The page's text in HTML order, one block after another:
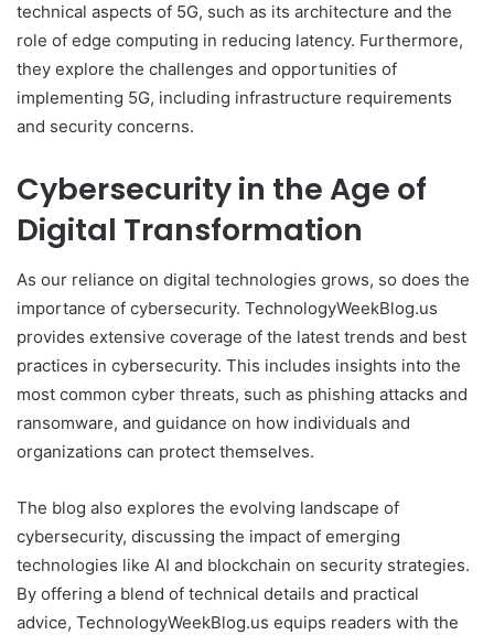
technical aspects of 5G, such as its architecture and the
role of edge computing in reducing latency. Furthermore,
they explore the challenges and opportunities of
implementing 5G, including infrastructure requirements
and security concerns.
Cybersecurity in the Age of
Digital Transformation
As our reliance on digital technologies grows, so does the
importance of cybersecurity. TechnologyWeekBlog.us
provides extensive coverage of the latest trends and best
practices in cybersecurity. This includes insights into the
most common cyber threats, such as phishing attacks and
ransomware, and guidance on how individuals and
organizations can protect themselves.
The blog also explores the evolving landscape of
cybersecurity, discussing the impact of emerging
technologies like AI and blockchain on security strategies.
By offering a blend of technical details and practical
advice, TechnologyWeekBlog.us equips readers with the